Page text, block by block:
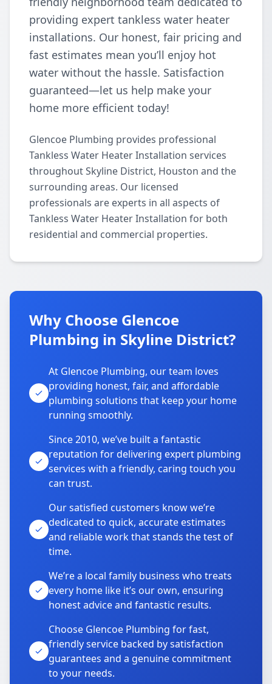
providing expert tankless water heater
installations. Our honest, fair pricing and
fast estimates mean you’ll enjoy hot
water without the hassle. Satisfaction
guaranteed—let us help make your
home more efficient today!
Glencoe Plumbing provides professional
Tankless Water Heater Installation services
throughout Skyline District, Houston and the
surrounding areas. Our licensed
professionals are experts in all aspects of
Tankless Water Heater Installation for both
residential and commercial properties.
Why Choose Glencoe
Plumbing in Skyline District?
At Glencoe Plumbing, our team loves
providing honest, fair, and affordable
plumbing solutions that keep your home
running smoothly.
Since 2010, we’ve built a fantastic
reputation for delivering expert plumbing
services with a friendly, caring touch you
can trust.
Our satisfied customers know we’re
dedicated to quick, accurate estimates
and reliable work that stands the test of
time.
We’re a local family business who treats
every home like it’s our own, ensuring
honest advice and fantastic results.
Choose Glencoe Plumbing for fast,
friendly service backed by satisfaction
guarantees and a genuine commitment
to your needs.